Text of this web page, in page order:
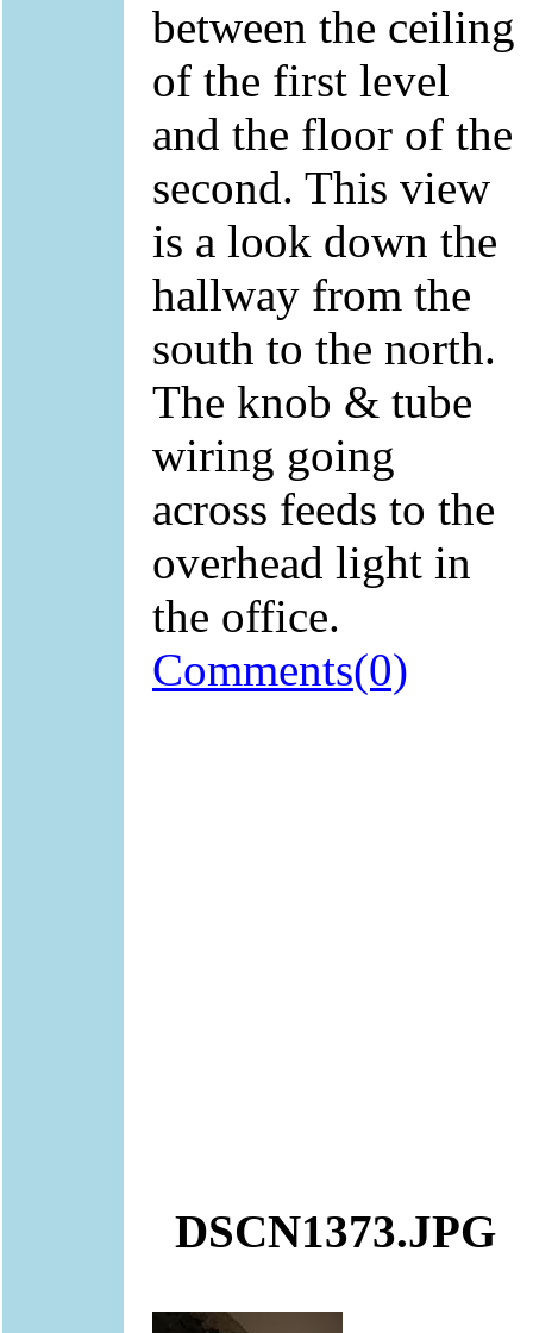
between the ceiling
of the first level
and the floor of the
second. This view
is a look down the
hallway from the
south to the north.
The knob & tube
wiring going
across feeds to the
overhead light in
the office.
Comments(0)
DSCN1373.JPG